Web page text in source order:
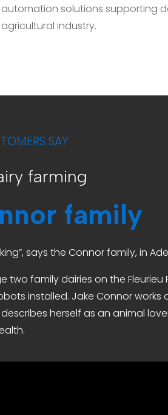
automation solutions supporting
agricultural industry.
SAY
farming
family
says the Connor family, in
family dairies on the Fleurieu
installed. Jake Connor
herself as an animal